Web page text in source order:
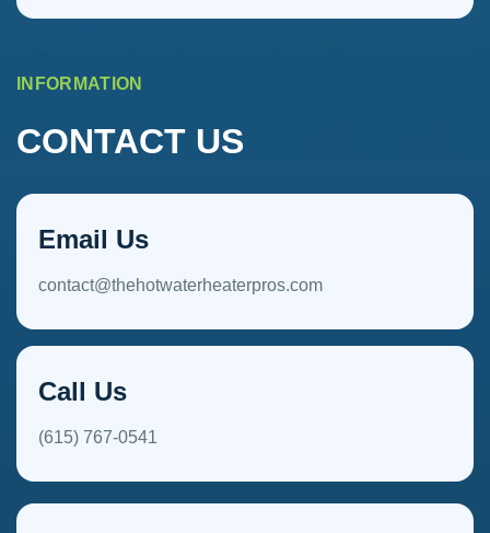
INFORMATION
CONTACT US
Email Us
contact@thehotwaterheaterpros.com
Call Us
(615) 767-0541